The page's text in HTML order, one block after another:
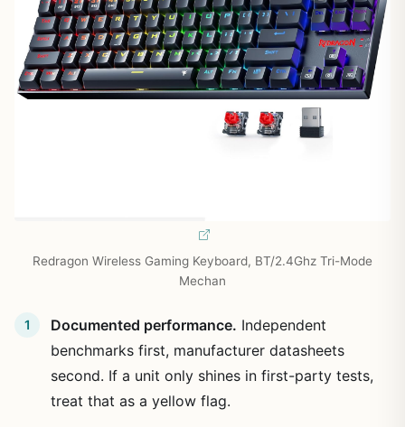
Redragon Wireless Gaming Keyboard, BT/2.4Ghz Tri-Mode
Mechan
Documented performance. Independent
benchmarks first, manufacturer datasheets
second. If a unit only shines in first-party tests,
treat that as a yellow flag.